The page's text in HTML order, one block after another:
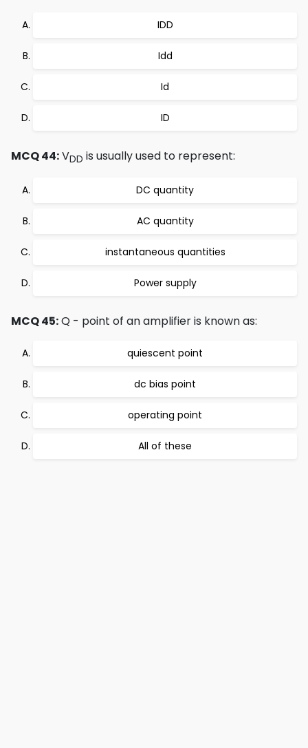
IDD
Idd
Id
ID
MCQ 44:VDD is usually used to represent:
DC quantity
AC quantity
instantaneous quantities
Power supply
MCQ 45:Q - point of an amplifier is known as:
quiescent point
dc bias point
operating point
All of these